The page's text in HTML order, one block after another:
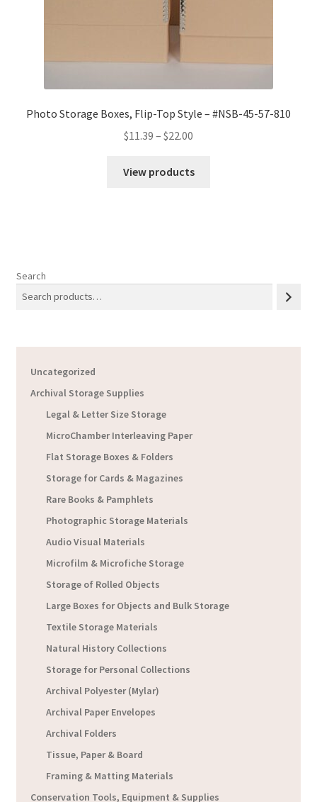
Photo Storage Boxes, Flip-Top Style – #NSB-45-57-810
$11.39 – $22.00
$11.39
View products
Search
Uncategorized
Archival Storage Supplies
Legal & Letter Size Storage
MicroChamber Interleaving Paper
Flat Storage Boxes & Folders
Storage for Cards & Magazines
Rare Books & Pamphlets
Photographic Storage Materials
Audio Visual Materials
Microfilm & Microfiche Storage
Storage of Rolled Objects
Large Boxes for Objects and Bulk Storage
Textile Storage Materials
Natural History Collections
Storage for Personal Collections
Archival Polyester (Mylar)
Archival Paper Envelopes
Archival Folders
Tissue, Paper & Board
Framing & Matting Materials
Conservation Tools, Equipment & Supplies